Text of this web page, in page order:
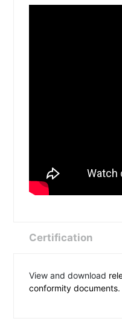
Certification
View and download
conformity documents.